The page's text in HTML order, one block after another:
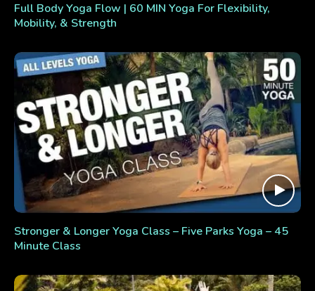
Full Body Yoga Flow | 60 MIN Yoga For Flexibility,
Mobility, & Strength
Stronger & Longer Yoga Class – Five Parks Yoga – 45
Minute Class